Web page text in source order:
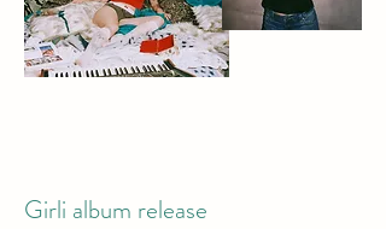
Girli album release